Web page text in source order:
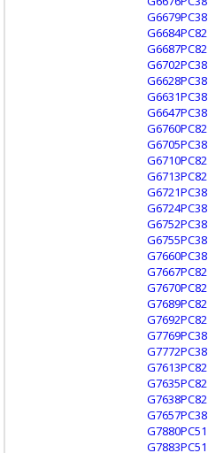
G6679PC38
G6684PC82
G6687PC82
G6702PC38
G6628PC38
G6631PC38
G6647PC38
G6760PC82
G6705PC38
G6710PC82
G6713PC82
G6721PC38
G6724PC38
G6752PC38
G6755PC38
G7660PC38
G7667PC82
G7670PC82
G7689PC82
G7692PC82
G7769PC38
G7772PC38
G7613PC82
G7635PC82
G7638PC82
G7657PC38
G7880PC51
G7883PC51